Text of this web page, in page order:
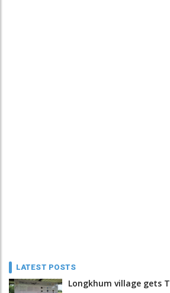
LATEST POSTS
Longkhum village gets